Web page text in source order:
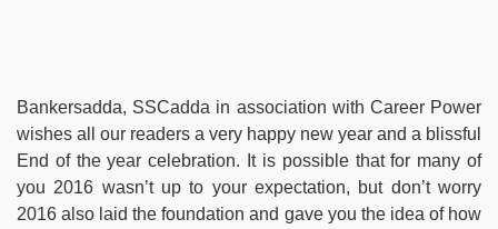
Bankersadda, SSCadda in association with Career Power
wishes all our readers a very happy new year and a blissful
End of the year celebration. It is possible that for many of
you 2016 wasn’t up to your expectation, but don’t worry
2016 also laid the foundation and gave you the idea of how